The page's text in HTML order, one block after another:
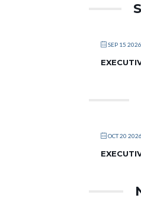
SEP 15 2026
OCT 20 2026